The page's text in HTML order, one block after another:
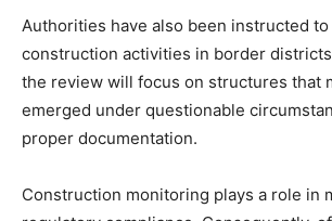
Authorities have also been instructed
construction activities in border
the review will focus on structures that
emerged under questionable
proper documentation.
Construction monitoring plays a role in